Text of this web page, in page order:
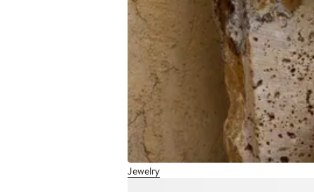
Jewelry